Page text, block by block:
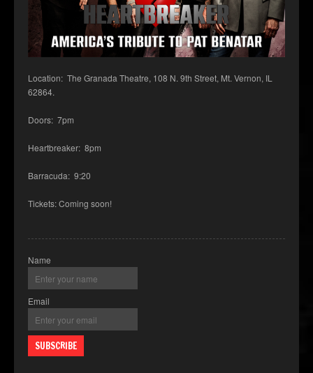
Location: The Granada Theatre, 108 N. 9th Street, Mt. Vernon, IL
62864.
Doors: 7pm
Heartbreaker: 8pm
Barracuda: 9:20
Tickets: Coming soon!
Name
Email